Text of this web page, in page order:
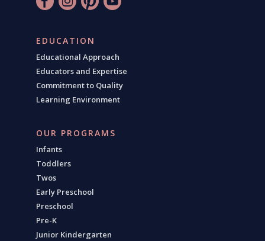
EDUCATION
Educational Approach
Educators and Expertise
Commitment to Quality
Learning Environment
OUR PROGRAMS
Infants
Toddlers
Twos
Early Preschool
Preschool
Pre-K
Junior Kindergarten